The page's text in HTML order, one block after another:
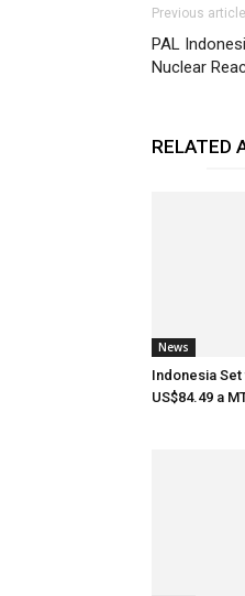
Previous article
PAL
Nuclear
RELATED
News
Indonesia
US$84.49 a